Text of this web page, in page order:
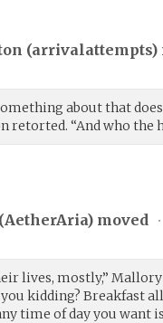
(arrivalattempts)
about that
retorted. “And who the
AetherAria) moved •
lives, mostly,” Mallory
kidding? Breakfast
time of day you want